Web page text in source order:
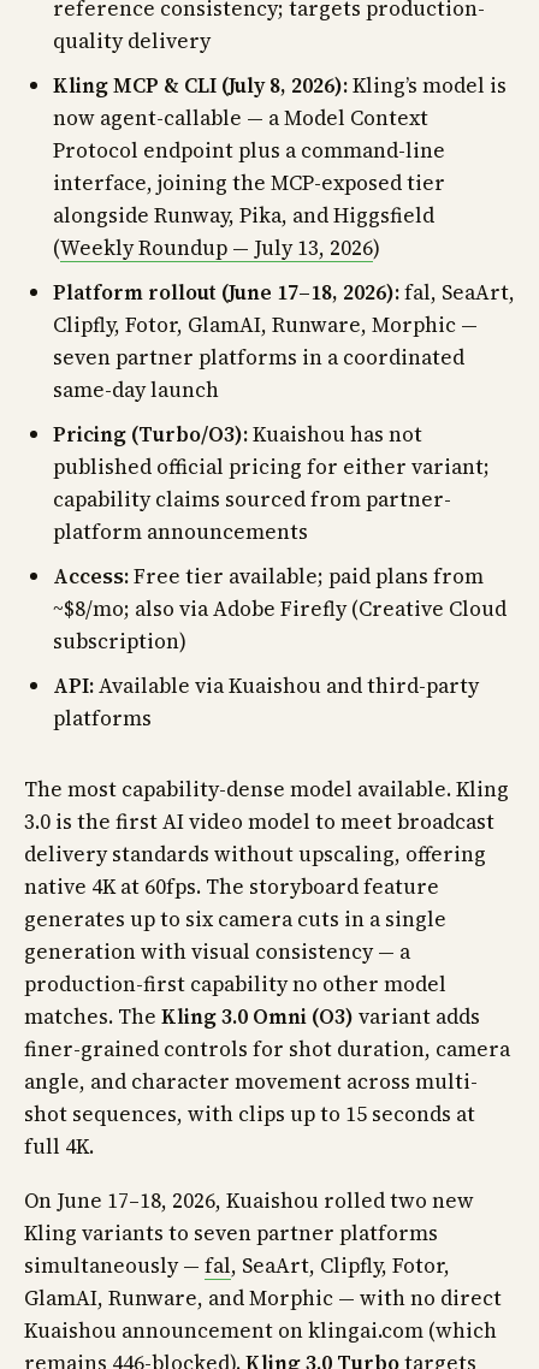
reference consistency; targets production-
quality delivery
Kling MCP & CLI (July 8, 2026):Kling’s model is
now agent-callable — a Model Context
Protocol endpoint plus a command-line
interface, joining the MCP-exposed tier
alongside Runway, Pika, and Higgsfield
(Weekly Roundup — July 13, 2026)
Platform rollout (June 17–18, 2026):fal, SeaArt,
Clipfly, Fotor, GlamAI, Runware, Morphic —
seven partner platforms in a coordinated
same-day launch
Pricing (Turbo/O3):Kuaishou has not
published official pricing for either variant;
capability claims sourced from partner-
platform announcements
Access:Free tier available; paid plans from
~$8/mo; also via Adobe Firefly (Creative Cloud
subscription)
API:Available via Kuaishou and third-party
platforms
The most capability-dense model available. Kling
3.0 is the first AI video model to meet broadcast
delivery standards without upscaling, offering
native 4K at 60fps. The storyboard feature
generates up to six camera cuts in a single
generation with visual consistency — a
production-first capability no other model
matches. The Kling 3.0 Omni (O3) variant adds
finer-grained controls for shot duration, camera
angle, and character movement across multi-
shot sequences, with clips up to 15 seconds at
full 4K.
On June 17–18, 2026, Kuaishou rolled two new
Kling variants to seven partner platforms
simultaneously — fal, SeaArt, Clipfly, Fotor,
GlamAI, Runware, and Morphic — with no direct
Kuaishou announcement on klingai.com (which
remains 446-blocked).Kling 3.0 Turbotargets